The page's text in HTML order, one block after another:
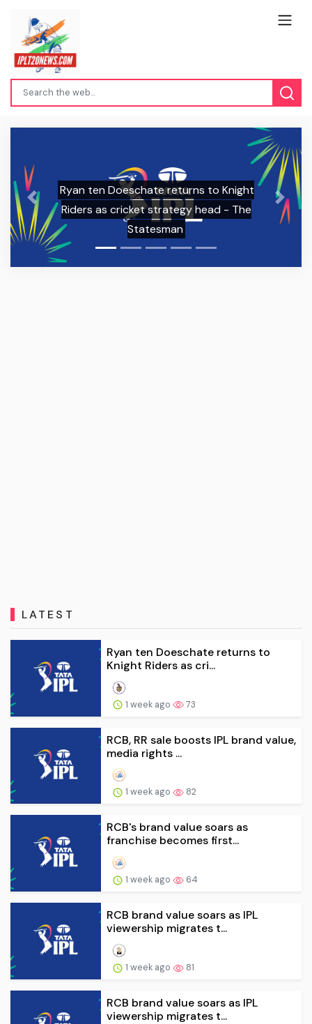
RCB, RR sale boosts IPL brand value,
media rights to double says study |
Cricket - Hindustan Times
Previous Next
LATEST
Ryan ten Doeschate returns to
Knight Riders as cri...
1 week ago 73
RCB, RR sale boosts IPL brand value,
media rights ...
1 week ago 82
RCB's brand value soars as
franchise becomes first...
1 week ago 64
RCB brand value soars as IPL
viewership migrates t...
1 week ago 81
RCB brand value soars as IPL
viewership migrates t...